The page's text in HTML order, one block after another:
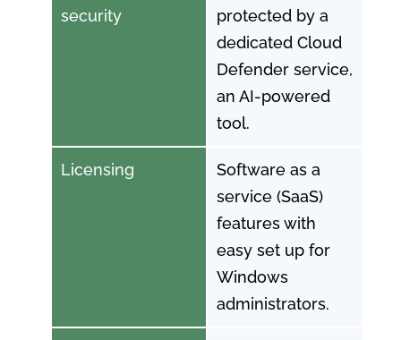
security
Licensing
protected by a
dedicated Cloud
Defender service,
an AI-powered
tool.
Software as a
service (SaaS)
features with
easy set up for
Windows
administrators.